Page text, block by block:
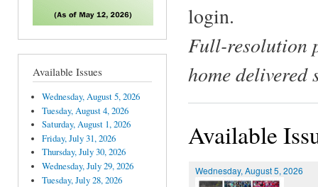
Available Issues
Wednesday, August 5, 2026
Tuesday, August 4, 2026
Saturday, August 1, 2026
Friday, July 31, 2026
Thursday, July 30, 2026
Wednesday, July 29, 2026
Tuesday, July 28, 2026
login.
Full-resolution
home delivered
Available
Wednesday, August 5, 2026